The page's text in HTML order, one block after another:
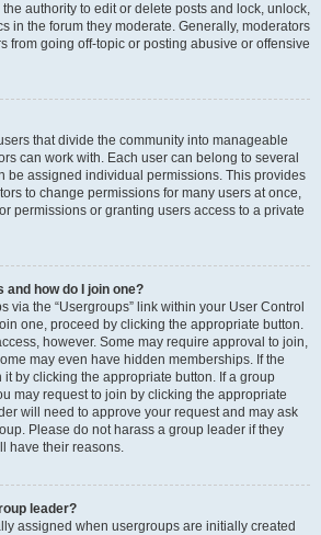
authority to edit or delete posts and lock, unlock,
in the forum they moderate. Generally, moderators
from going off-topic or posting abusive or offensive
that divide the community into manageable
can work with. Each user can belong to several
be assigned individual permissions. This provides
to change permissions for many users at once,
permissions or granting users access to a private
how do I join one?
via the “Usergroups” link within your User Control
one, proceed by clicking the appropriate button.
however. Some may require approval to join,
may even have hidden memberships. If the
by clicking the appropriate button. If a group
may request to join by clicking the appropriate
will need to approve your request and may ask
Please do not harass a group leader if they
have their reasons.
leader?
assigned when usergroups are initially created